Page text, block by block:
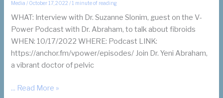
Media / October 17, 2022/ 1 minute of reading
WHAT: Interview with Dr. Suzanne Slonim, guest on the V-
Power Podcast with Dr. Abraham, to talk about fibroids
WHEN: 10/17/2022 WHERE: Podcast LINK:
https://anchor.fm/vpower/episodes/ Join Dr. Yeni Abraham,
a vibrant doctor of pelvic
Dr.
... Read More »